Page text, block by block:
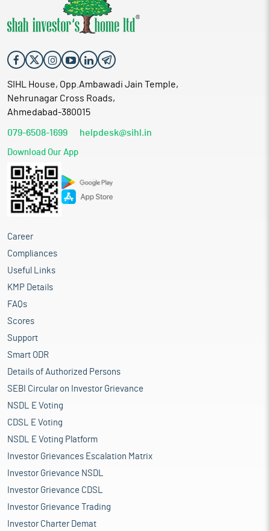
SIHL House, Opp.Ambawadi Jain Temple,
Nehrunagar Cross Roads,
Ahmedabad-380015
079-6508-1699 helpdesk@sihl.in
Download Our App
Career
Compliances
Useful Links
KMP Details
FAQs
Scores
Support
Smart ODR
Details of Authorized Persons
SEBI Circular on Investor Grievance
NSDL E Voting
CDSL E Voting
NSDL E Voting Platform
Investor Grievances Escalation Matrix
Investor Grievance NSDL
Investor Grievance CDSL
Investor Grievance Trading
Investor Charter Demat